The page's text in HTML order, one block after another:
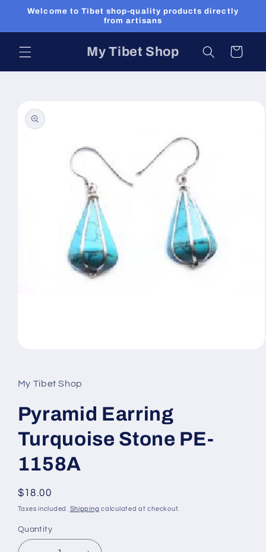
Skip to
Welcome to Tibet shop-quality products directly
from artisans
My Tibet Shop Cart
product
information
in
modal
My Tibet Shop
Pyramid Earring
Turquoise Stone PE-
1158A
Regular
price
$18.00
Taxes included. Shipping calculated at checkout.
Quantity